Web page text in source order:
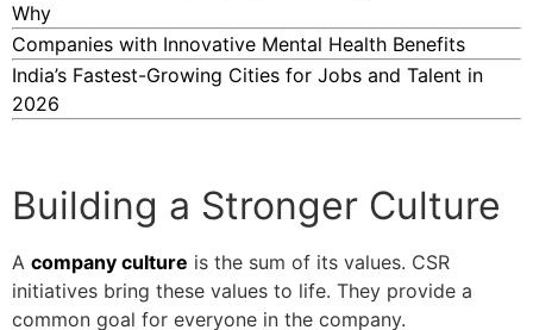
Why
Companies with Innovative Mental Health Benefits
India’s Fastest-Growing Cities for Jobs and Talent in
2026
Building a Stronger Culture
A company culture is the sum of its values. CSR
initiatives bring these values to life. They provide a
common goal for everyone in the company.